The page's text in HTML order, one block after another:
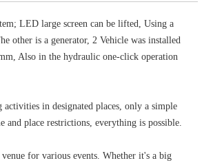
LED large screen can be lifted, Using a
other is a generator, 2 Vehicle was installed
Also in the hydraulic one-click operation
activities in designated places, only a simple
place restrictions, everything is possible.
for various events. Whether it's a big